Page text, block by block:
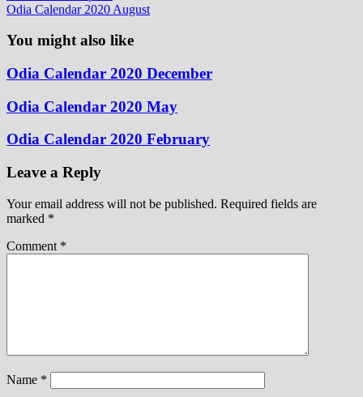
Odia Calendar 2020 August
You might also like
Odia Calendar 2020 December
Odia Calendar 2020 May
Odia Calendar 2020 February
Leave a Reply
Your email address will not be published. Required fields are
marked *
Comment *
Name *